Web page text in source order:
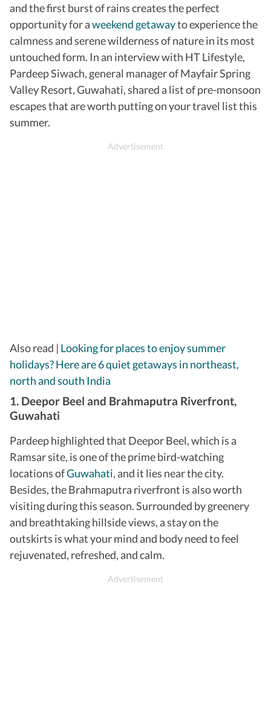
and the first burst of rains creates the perfect
opportunity for aweekend getawayto experience the
calmness and serene wilderness of nature in its most
untouched form. In an interview with HT Lifestyle,
Pardeep Siwach, general manager of Mayfair Spring
Valley Resort, Guwahati, shared a list of pre-monsoon
escapes that are worth putting on your travel list this
summer.
​Also read | Looking for places to enjoy summer
holidays? Here are 6 quiet getaways in northeast,
north and south India
1. Deepor Beel and Brahmaputra Riverfront,
Guwahati
Pardeep highlighted that Deepor Beel, which is a
Ramsar site, is one of the prime bird-watching
locations ofGuwahati, and it lies near the city.
Besides, the Brahmaputra riverfront is also worth
visiting during this season. Surrounded by greenery
and breathtaking hillside views, a stay on the
outskirts is what your mind and body need to feel
rejuvenated, refreshed, and calm.